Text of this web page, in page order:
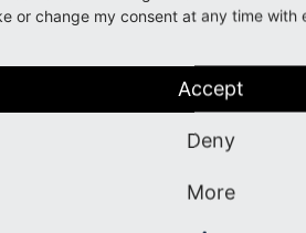
or change my consent at any time
Accept
Deny
More